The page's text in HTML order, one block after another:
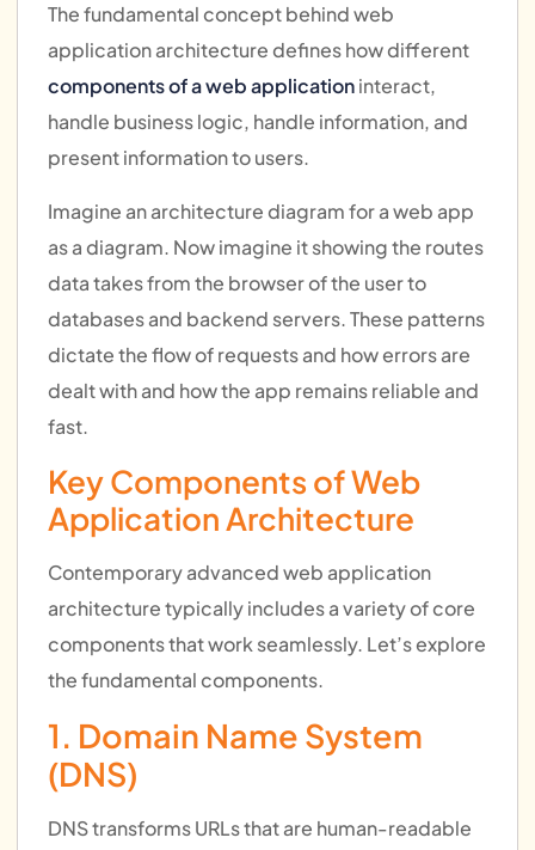
The fundamental concept behind web
application architecture defines how different
components of a web applicationinteract,
handle business logic, handle information, and
present information to users.
Imagine an architecture diagram for a web app
as a diagram. Now imagine it showing the routes
data takes from the browser of the user to
databases and backend servers. These patterns
dictate the flow of requests and how errors are
dealt with and how the app remains reliable and
fast.
Key Components of Web
Application Architecture
Contemporary advanced web application
architecture typically includes a variety of core
components that work seamlessly. Let’s explore
the fundamental components.
1. Domain Name System
(DNS)
DNS transforms URLs that are human-readable